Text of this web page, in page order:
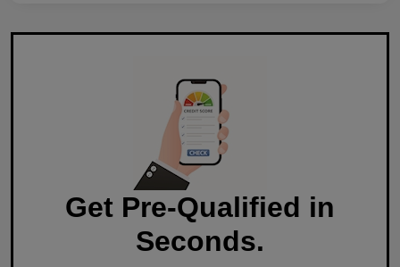
Get Pre-Qualified in
Seconds.